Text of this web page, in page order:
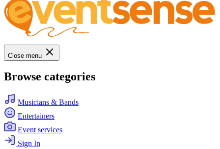
Close menu
Browse categories
Musicians & Bands
Entertainers
Event services
Sign In